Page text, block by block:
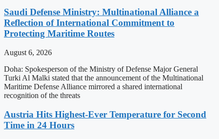
Saudi Defense Ministry: Multinational Alliance a
Reflection of International Commitment to
Protecting Maritime Routes
August 6, 2026
Doha: Spokesperson of the Ministry of Defense Major General
Turki Al Malki stated that the announcement of the Multinational
Maritime Defense Alliance mirrored a shared international
recognition of the threats
Austria Hits Highest-Ever Temperature for Second
Time in 24 Hours